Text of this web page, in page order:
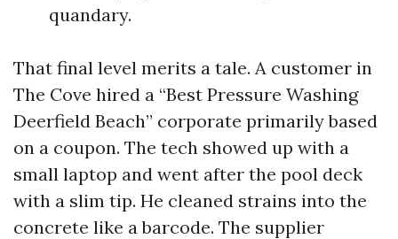
quandary.
That final level merits a tale. A customer in
The Cove hired a “Best Pressure Washing
Deerfield Beach” corporate primarily based
on a coupon. The tech showed up with a
small laptop and went after the pool deck
with a slim tip. He cleaned strains into the
concrete like a barcode. The supplier